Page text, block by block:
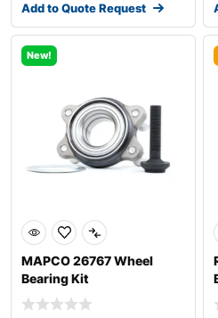
Add to Quote Request
New!
MAPCO 26767 Wheel
Bearing Kit